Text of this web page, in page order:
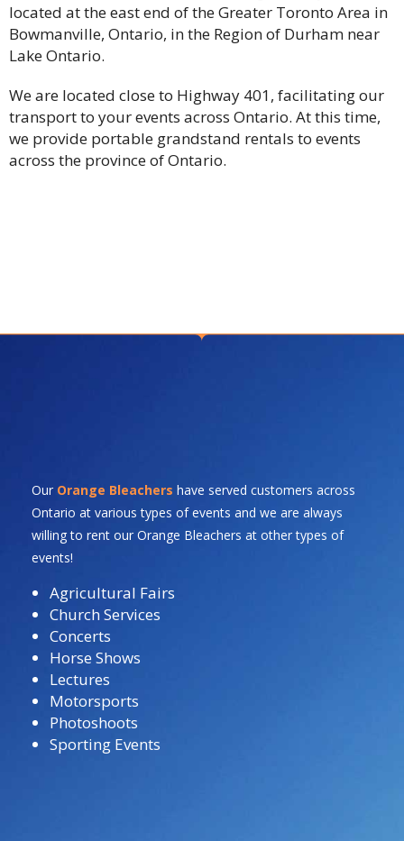
located at the east end of the Greater Toronto Area in
Bowmanville, Ontario, in the Region of Durham near
Lake Ontario.
We are located close to Highway 401, facilitating our
transport to your events across Ontario. At this time,
we provide portable grandstand rentals to events
across the province of Ontario.
Our Orange Bleachers have served customers across
Ontario at various types of events and we are always
willing to rent our Orange Bleachers at other types of
events!
Agricultural Fairs
Church Services
Concerts
Horse Shows
Lectures
Motorsports
Photoshoots
Sporting Events